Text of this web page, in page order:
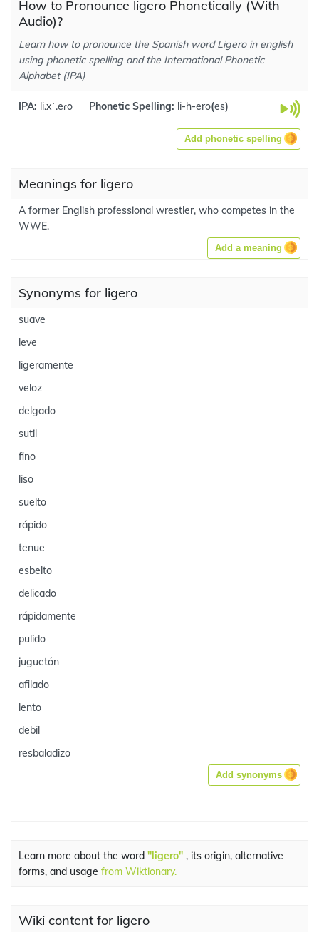
How to Pronounce ligero Phonetically (With
Audio)?
Learn how to pronounce the Spanish word Ligero in english
using phonetic spelling and the International Phonetic
Alphabet (IPA)
IPA: li.xˈ.eɾo Phonetic Spelling: li-h-ero(es)
Add phonetic spelling
Meanings for ligero
A former English professional wrestler, who competes in the
WWE.
Add a meaning
Synonyms for ligero
suave
leve
ligeramente
veloz
delgado
sutil
fino
liso
suelto
rápido
tenue
esbelto
delicado
rápidamente
pulido
juguetón
afilado
lento
debil
resbaladizo
Add synonyms
Learn more about the word "ligero" , its origin, alternative
forms, and usage from Wiktionary.
Wiki content for ligero